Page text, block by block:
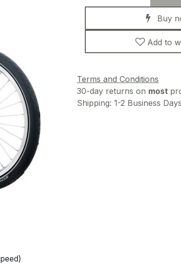
Buy
Add to
Terms and Conditions
30-day returns on most
Shipping: 1-2 Business Days